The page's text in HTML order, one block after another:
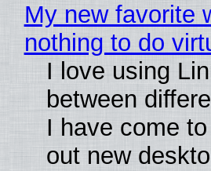
My new favorite
nothing to do
I love using
between
I have come
out new